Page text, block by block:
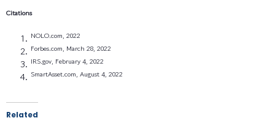
Citations
NOLO.com, 2022
Forbes.com, March 28, 2022
IRS.gov, February 4, 2022
SmartAsset.com, August 4, 2022
Related